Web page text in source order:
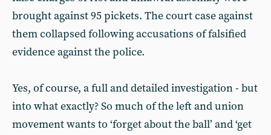
brought against 95 pickets. The court case against
them collapsed following accusations of falsified
evidence against the police.
Yes, of course, a full and detailed investigation - but
into what exactly? So much of the left and union
movement wants to ‘forget about the ball’ and ‘get